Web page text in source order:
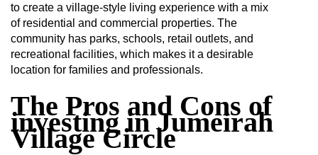
to create a village-style living experience with a mix
of residential and commercial properties. The
community has parks, schools, retail outlets, and
recreational facilities, which makes it a desirable
location for families and professionals.
The Pros and Cons of
investing in Jumeirah
Village Circle